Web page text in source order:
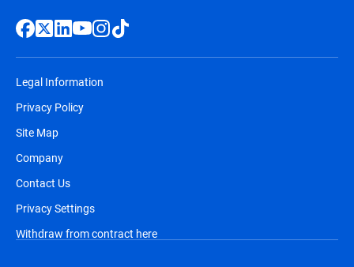
Legal Information
Privacy Policy
Site Map
Company
Contact Us
Privacy Settings
Withdraw from contract here